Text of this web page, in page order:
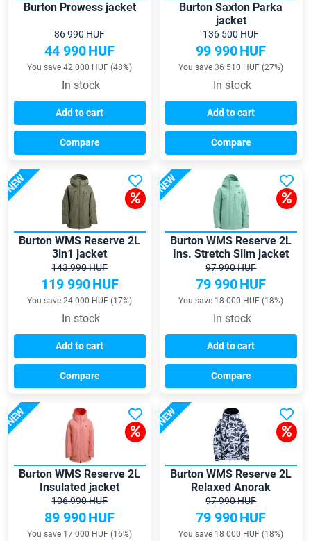
Burton Prowess jacket
86 990 HUF
44 990HUF
You save 42 000 HUF (48%)
In stock
Add to cart
Compare
Burton Saxton Parka
jacket
136 500 HUF
99 990HUF
You save 36 510 HUF (27%)
In stock
Add to cart
Compare
NEW
Burton WMS Reserve 2L
3in1 jacket
143 990 HUF
119 990HUF
You save 24 000 HUF (17%)
In stock
Add to cart
Compare
NEW
Burton WMS Reserve 2L
Ins. Stretch Slim jacket
97 990 HUF
79 990HUF
You save 18 000 HUF (18%)
In stock
Add to cart
Compare
NEW
Burton WMS Reserve 2L
Insulated jacket
106 990 HUF
89 990HUF
You save 17 000 HUF (16%)
NEW
Burton WMS Reserve 2L
Relaxed Anorak
97 990 HUF
79 990HUF
You save 18 000 HUF (18%)